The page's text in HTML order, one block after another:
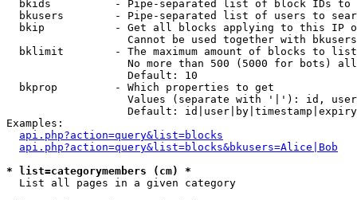
bkids          - Pipe-separated list of block IDs to
bkusers        - Pipe-separated list of users to
bkip           - Get all blocks applying to this IP
Cannot be used together with
  bklimit        - The maximum amount of blocks to list
No more than 500 (5000 for bots)
                   Default: 10
  bkprop         - Which properties to get
Values (separate with '|'): id,
Default:
Examples:
api.php?action=query&list=blocks
api.php?action=query&list=blocks&bkusers=Alice|Bob
* list=categorymembers (cm) *
List all pages in a given category